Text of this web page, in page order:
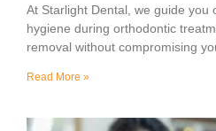
At Starlight Dental, we guide you
hygiene during orthodontic
removal without compromising
Read More »